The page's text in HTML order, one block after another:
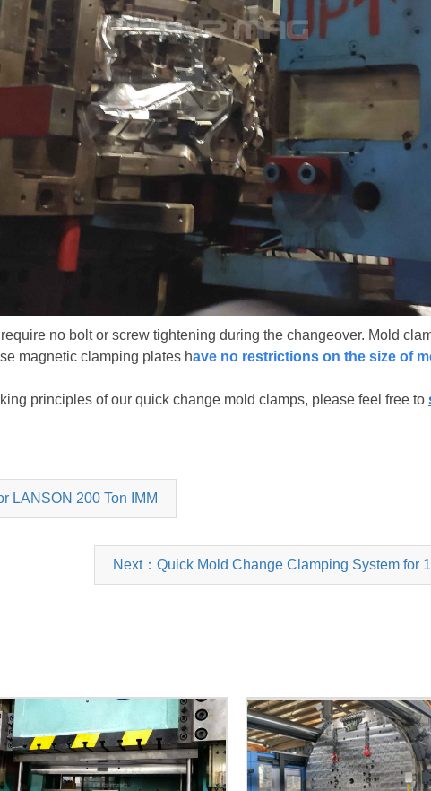
no bolt or screw tightening during the changeover. Mold
magnetic clamping plates have no restrictions on the size of
principles of our quick change mold clamps, please feel free to
LANSON 200 Ton IMM
Next：Quick Mold Change Clamping System for